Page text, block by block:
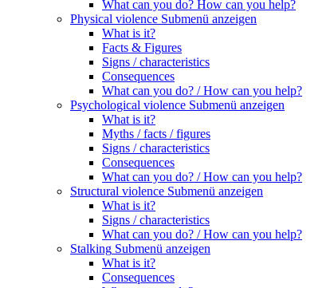
What can you do? How can you help?
Physical violence Submenü anzeigen
What is it?
Facts & Figures
Signs / characteristics
Consequences
What can you do? / How can you help?
Psychological violence Submenü anzeigen
What is it?
Myths / facts / figures
Signs / characteristics
Consequences
What can you do? / How can you help?
Structural violence Submenü anzeigen
What is it?
Signs / characteristics
What can you do? / How can you help?
Stalking Submenü anzeigen
What is it?
Consequences